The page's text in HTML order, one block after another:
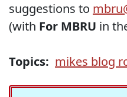
suggestions to
(with For MBRU in
Topics: mikes blog